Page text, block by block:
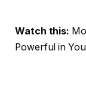
Watch this:
Powerful in